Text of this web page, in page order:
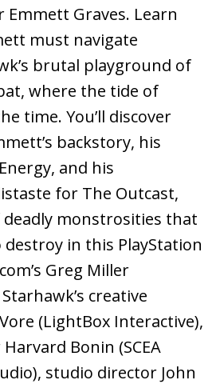
Graves. Learn
must navigate
brutal playground of
where the tide of
time. You’ll discover
backstory, his
and his
for The Outcast,
monstrosities that
in this PlayStation
Greg Miller
creative
(LightBox Interactive),
Bonin (SCEA
studio director John